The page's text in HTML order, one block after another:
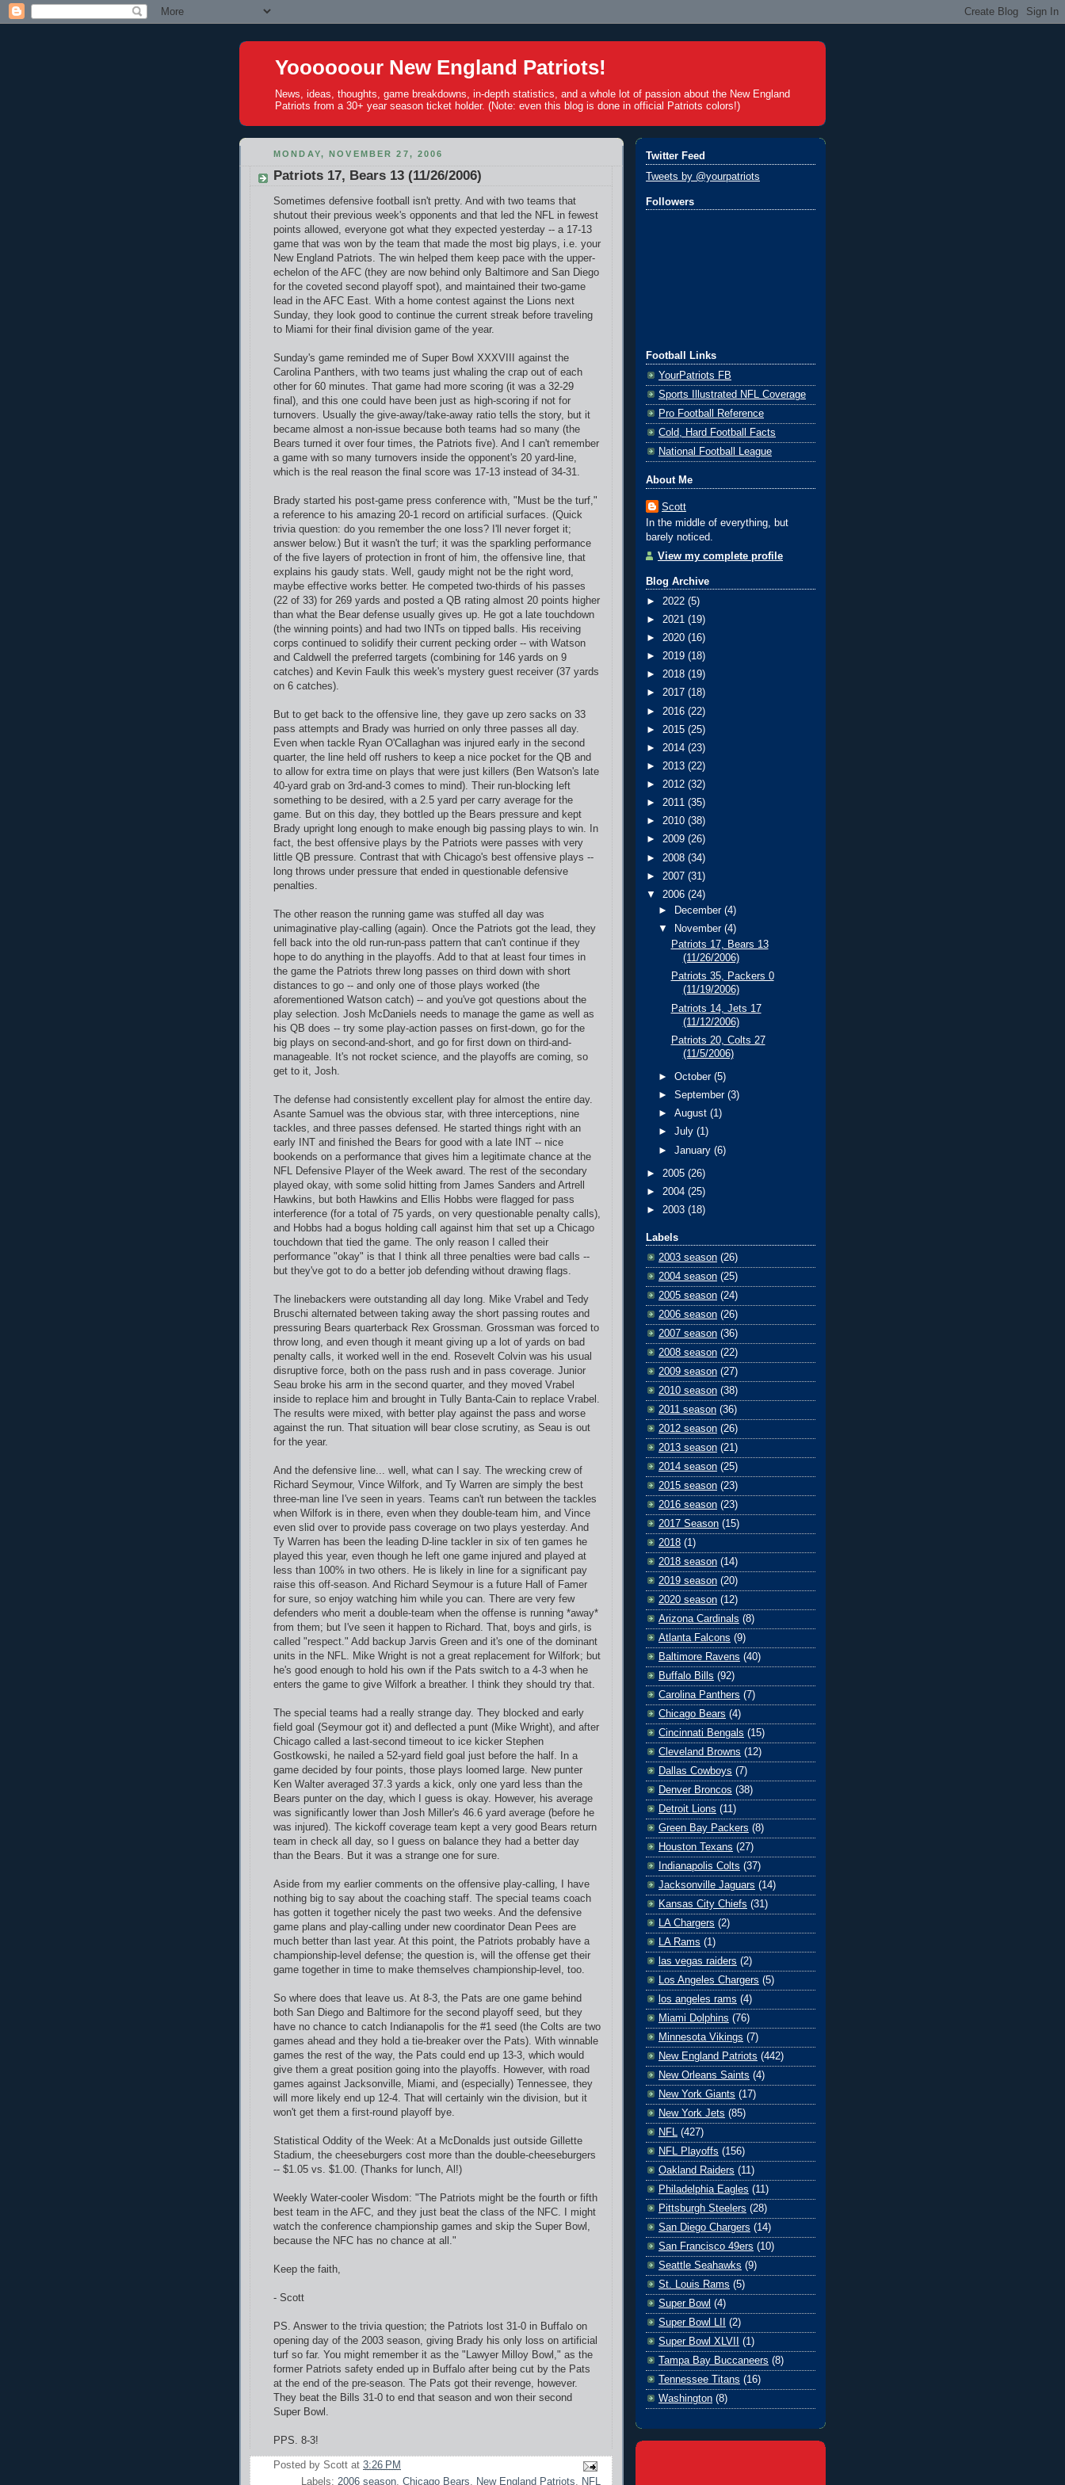
Yoooooour New England Patriots!
News, ideas, thoughts, game breakdowns, in-depth statistics, and a whole lot of passion about the New England
Patriots from a 30+ year season ticket holder. (Note: even this blog is done in official Patriots colors!)
MONDAY, NOVEMBER 27, 2006
Patriots 17, Bears 13 (11/26/2006)
Sometimes defensive football isn't pretty. And with two teams that
shutout their previous week's opponents and that led the NFL in fewest
points allowed, everyone got what they expected yesterday -- a 17-13
game that was won by the team that made the most big plays, i.e. your
New England Patriots. The win helped them keep pace with the upper-
echelon of the AFC (they are now behind only Baltimore and San Diego
for the coveted second playoff spot), and maintained their two-game
lead in the AFC East. With a home contest against the Lions next
Sunday, they look good to continue the current streak before traveling
to Miami for their final division game of the year.
Sunday's game reminded me of Super Bowl XXXVIII against the
Carolina Panthers, with two teams just whaling the crap out of each
other for 60 minutes. That game had more scoring (it was a 32-29
final), and this one could have been just as high-scoring if not for
turnovers. Usually the give-away/take-away ratio tells the story, but it
became almost a non-issue because both teams had so many (the
Bears turned it over four times, the Patriots five). And I can't remember
a game with so many turnovers inside the opponent's 20 yard-line,
which is the real reason the final score was 17-13 instead of 34-31.
Brady started his post-game press conference with, "Must be the turf,"
a reference to his amazing 20-1 record on artificial surfaces. (Quick
trivia question: do you remember the one loss? I'll never forget it;
answer below.) But it wasn't the turf; it was the sparkling performance
of the five layers of protection in front of him, the offensive line, that
explains his gaudy stats. Well, gaudy might not be the right word,
maybe effective works better. He competed two-thirds of his passes
(22 of 33) for 269 yards and posted a QB rating almost 20 points higher
than what the Bear defense usually gives up. He got a late touchdown
(the winning points) and had two INTs on tipped balls. His receiving
corps continued to solidify their current pecking order -- with Watson
and Caldwell the preferred targets (combining for 146 yards on 9
catches) and Kevin Faulk this week's mystery guest receiver (37 yards
on 6 catches).
But to get back to the offensive line, they gave up zero sacks on 33
pass attempts and Brady was hurried on only three passes all day.
Even when tackle Ryan O'Callaghan was injured early in the second
quarter, the line held off rushers to keep a nice pocket for the QB and
to allow for extra time on plays that were just killers (Ben Watson's late
40-yard grab on 3rd-and-3 comes to mind). Their run-blocking left
something to be desired, with a 2.5 yard per carry average for the
game. But on this day, they bottled up the Bears pressure and kept
Brady upright long enough to make enough big passing plays to win. In
fact, the best offensive plays by the Patriots were passes with very
little QB pressure. Contrast that with Chicago's best offensive plays --
long throws under pressure that ended in questionable defensive
penalties.
The other reason the running game was stuffed all day was
unimaginative play-calling (again). Once the Patriots got the lead, they
fell back into the old run-run-pass pattern that can't continue if they
hope to do anything in the playoffs. Add to that at least four times in
the game the Patriots threw long passes on third down with short
distances to go -- and only one of those plays worked (the
aforementioned Watson catch) -- and you've got questions about the
play selection. Josh McDaniels needs to manage the game as well as
his QB does -- try some play-action passes on first-down, go for the
big plays on second-and-short, and go for first down on third-and-
manageable. It's not rocket science, and the playoffs are coming, so
get to it, Josh.
The defense had consistently excellent play for almost the entire day.
Asante Samuel was the obvious star, with three interceptions, nine
tackles, and three passes defensed. He started things right with an
early INT and finished the Bears for good with a late INT -- nice
bookends on a performance that gives him a legitimate chance at the
NFL Defensive Player of the Week award. The rest of the secondary
played okay, with some solid hitting from James Sanders and Artrell
Hawkins, but both Hawkins and Ellis Hobbs were flagged for pass
interference (for a total of 75 yards, on very questionable penalty calls),
and Hobbs had a bogus holding call against him that set up a Chicago
touchdown that tied the game. The only reason I called their
performance "okay" is that I think all three penalties were bad calls --
but they've got to do a better job defending without drawing flags.
The linebackers were outstanding all day long. Mike Vrabel and Tedy
Bruschi alternated between taking away the short passing routes and
pressuring Bears quarterback Rex Grossman. Grossman was forced to
throw long, and even though it meant giving up a lot of yards on bad
penalty calls, it worked well in the end. Rosevelt Colvin was his usual
disruptive force, both on the pass rush and in pass coverage. Junior
Seau broke his arm in the second quarter, and they moved Vrabel
inside to replace him and brought in Tully Banta-Cain to replace Vrabel.
The results were mixed, with better play against the pass and worse
against the run. That situation will bear close scrutiny, as Seau is out
for the year.
And the defensive line... well, what can I say. The wrecking crew of
Richard Seymour, Vince Wilfork, and Ty Warren are simply the best
three-man line I've seen in years. Teams can't run between the tackles
when Wilfork is in there, even when they double-team him, and Vince
even slid over to provide pass coverage on two plays yesterday. And
Ty Warren has been the leading D-line tackler in six of ten games he
played this year, even though he left one game injured and played at
less than 100% in two others. He is likely in line for a significant pay
raise this off-season. And Richard Seymour is a future Hall of Famer
for sure, so enjoy watching him while you can. There are very few
defenders who merit a double-team when the offense is running *away*
from them; but I've seen it happen to Richard. That, boys and girls, is
called "respect." Add backup Jarvis Green and it's one of the dominant
units in the NFL. Mike Wright is not a great replacement for Wilfork; but
he's good enough to hold his own if the Pats switch to a 4-3 when he
enters the game to give Wilfork a breather. I think they should try that.
The special teams had a really strange day. They blocked and early
field goal (Seymour got it) and deflected a punt (Mike Wright), and after
Chicago called a last-second timeout to ice kicker Stephen
Gostkowski, he nailed a 52-yard field goal just before the half. In a
game decided by four points, those plays loomed large. New punter
Ken Walter averaged 37.3 yards a kick, only one yard less than the
Bears punter on the day, which I guess is okay. However, his average
was significantly lower than Josh Miller's 46.6 yard average (before he
was injured). The kickoff coverage team kept a very good Bears return
team in check all day, so I guess on balance they had a better day
than the Bears. But it was a strange one for sure.
Aside from my earlier comments on the offensive play-calling, I have
nothing big to say about the coaching staff. The special teams coach
has gotten it together nicely the past two weeks. And the defensive
game plans and play-calling under new coordinator Dean Pees are
much better than last year. At this point, the Patriots probably have a
championship-level defense; the question is, will the offense get their
game together in time to make themselves championship-level, too.
So where does that leave us. At 8-3, the Pats are one game behind
both San Diego and Baltimore for the second playoff seed, but they
have no chance to catch Indianapolis for the #1 seed (the Colts are two
games ahead and they hold a tie-breaker over the Pats). With winnable
games the rest of the way, the Pats could end up 13-3, which would
give them a great position going into the playoffs. However, with road
games against Jacksonville, Miami, and (especially) Tennessee, they
will more likely end up 12-4. That will certainly win the division, but it
won't get them a first-round playoff bye.
Statistical Oddity of the Week: At a McDonalds just outside Gillette
Stadium, the cheeseburgers cost more than the double-cheeseburgers
-- $1.05 vs. $1.00. (Thanks for lunch, Al!)
Weekly Water-cooler Wisdom: "The Patriots might be the fourth or fifth
best team in the AFC, and they just beat the class of the NFC. I might
watch the conference championship games and skip the Super Bowl,
because the NFC has no chance at all."
Keep the faith,
- Scott
PS. Answer to the trivia question; the Patriots lost 31-0 in Buffalo on
opening day of the 2003 season, giving Brady his only loss on artificial
turf so far. You might remember it as the "Lawyer Milloy Bowl," as the
former Patriots safety ended up in Buffalo after being cut by the Pats
at the end of the pre-season. The Pats got their revenge, however.
They beat the Bills 31-0 to end that season and won their second
Super Bowl.
PPS. 8-3!
Posted by Scott at 3:26 PM
Labels: 2006 season, Chicago Bears, New England Patriots, NFL
Twitter Feed
Tweets by @yourpatriots
Followers
Football Links
YourPatriots FB
Sports Illustrated NFL Coverage
Pro Football Reference
Cold, Hard Football Facts
National Football League
About Me
Scott
In the middle of everything, but
barely noticed.
View my complete profile
Blog Archive
► 2022 (5)
► 2021 (19)
► 2020 (16)
► 2019 (18)
► 2018 (19)
► 2017 (18)
► 2016 (22)
► 2015 (25)
► 2014 (23)
► 2013 (22)
► 2012 (32)
► 2011 (35)
► 2010 (38)
► 2009 (26)
► 2008 (34)
► 2007 (31)
▼ 2006 (24)
►
December(4)
▼
November(4)
Patriots 17, Bears 13
(11/26/2006)
Patriots 35, Packers 0
(11/19/2006)
Patriots 14, Jets 17
(11/12/2006)
Patriots 20, Colts 27
(11/5/2006)
►October(5)
►September(3)
►August(1)
►July(1)
►January(6)
► 2005 (26)
► 2004 (25)
► 2003 (18)
Labels
2003 season (26)
2004 season (25)
2005 season (24)
2006 season (26)
2007 season (36)
2008 season (22)
2009 season (27)
2010 season (38)
2011 season (36)
2012 season (26)
2013 season (21)
2014 season (25)
2015 season (23)
2016 season (23)
2017 Season (15)
2018 (1)
2018 season (14)
2019 season (20)
2020 season (12)
Arizona Cardinals (8)
Atlanta Falcons (9)
Baltimore Ravens (40)
Buffalo Bills (92)
Carolina Panthers (7)
Chicago Bears (4)
Cincinnati Bengals (15)
Cleveland Browns (12)
Dallas Cowboys (7)
Denver Broncos (38)
Detroit Lions (11)
Green Bay Packers (8)
Houston Texans (27)
Indianapolis Colts (37)
Jacksonville Jaguars (14)
Kansas City Chiefs (31)
LA Chargers (2)
LA Rams (1)
las vegas raiders (2)
Los Angeles Chargers (5)
los angeles rams (4)
Miami Dolphins (76)
Minnesota Vikings (7)
New England Patriots (442)
New Orleans Saints (4)
New York Giants (17)
New York Jets (85)
NFL
(427)
NFL Playoffs (156)
Oakland Raiders (11)
Philadelphia Eagles (11)
Pittsburgh Steelers (28)
San Diego Chargers (14)
San Francisco 49ers (10)
Seattle Seahawks (9)
St. Louis Rams (5)
Super Bowl (4)
Super Bowl LII
(2)
Super Bowl XLVII
(1)
Tampa Bay Buccaneers (8)
Tennessee Titans (16)
Washington (8)